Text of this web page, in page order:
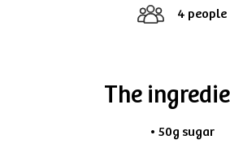
4 people
The
• 50g sugar